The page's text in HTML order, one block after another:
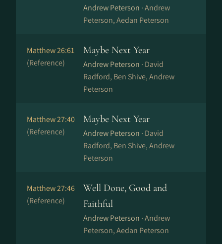
Andrew Peterson ·Andrew
Peterson, Aedan Peterson
Matthew 26:61
(Reference)
Maybe Next Year
Andrew Peterson · David
Radford, Ben Shive, Andrew
Peterson
Matthew 27:40
(Reference)
Maybe Next Year
Andrew Peterson · David
Radford, Ben Shive, Andrew
Peterson
Matthew 27:46
(Reference)
Well Done, Good and
Faithful
Andrew Peterson ·Andrew
Peterson, Aedan Peterson